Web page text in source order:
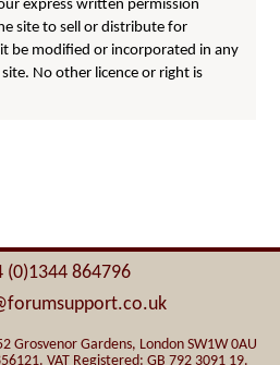
express written permission
site to sell or distribute for
be modified or incorporated in any
No other licence or right is
(0)1344 864796
Grosvenor Gardens, London SW1W 0AU
VAT Registered: GB 792 3091 19.